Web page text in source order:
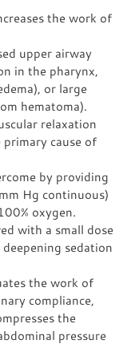
the work of
upper airway
in the pharynx,
or large
hematoma).
relaxation
cause of
by providing
Hg continuous)
oxygen.
with a small dose
sedation
the work of
compliance,
the
pressure